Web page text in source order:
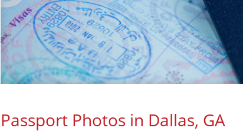
Passport Photos in Dallas, GA